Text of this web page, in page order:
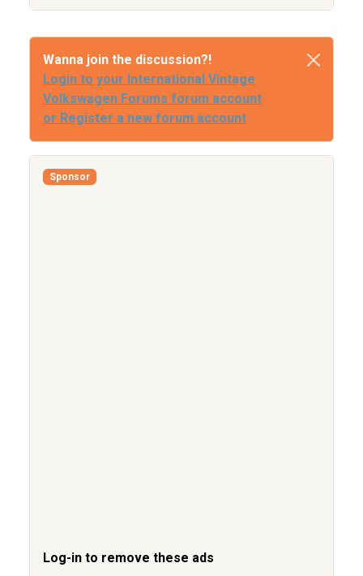
Wanna join the discussion?!
Login to your International Vintage
Volkswagen Forums forum account
or Register a new forum account
Sponsor
Log-in to remove these ads